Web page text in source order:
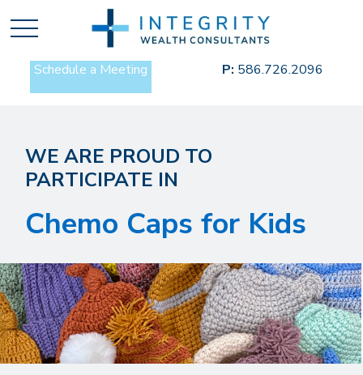
Schedule a Meeting P: 586.726.2096
WE ARE PROUD TO
PARTICIPATE IN
Chemo Caps for Kids